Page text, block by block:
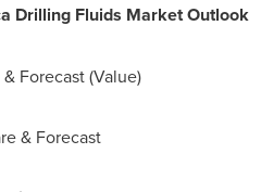
Drilling Fluids Market Outlook
Forecast (Value)
& Forecast